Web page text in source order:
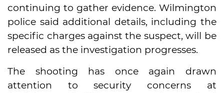
continuing to gather evidence. Wilmington
police said additional details, including the
specific charges against the suspect, will be
released as the investigation progresses.
The shooting has once again drawn
attention to security concerns at